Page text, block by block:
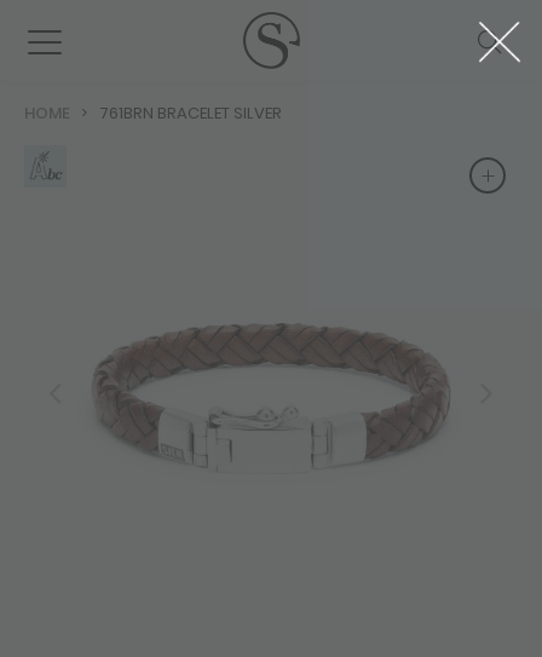
HOME 761BRN BRACELET SILVER
+